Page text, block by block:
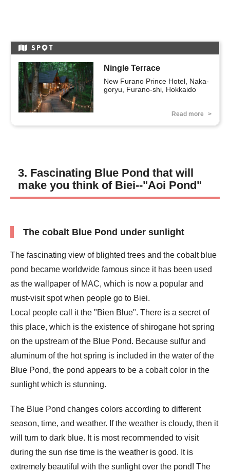
SP T
Ningle Terrace
New Furano Prince Hotel, Naka-
goryu, Furano-shi, Hokkaido
Read more
3. Fascinating Blue Pond that will
make you think of Biei--"Aoi Pond"
The cobalt Blue Pond under sunlight
The fascinating view of blighted trees and the cobalt blue
pond became worldwide famous since it has been used
as the wallpaper of MAC, which is now a popular and
must-visit spot when people go to Biei.
Local people call it the "Bien Blue". There is a secret of
this place, which is the existence of shirogane hot spring
on the upstream of the Blue Pond. Because sulfur and
aluminum of the hot spring is included in the water of the
Blue Pond, the pond appears to be a cobalt color in the
sunlight which is stunning.
The Blue Pond changes colors according to different
season, time, and weather. If the weather is cloudy, then it
will turn to dark blue. It is most recommended to visit
during the sun rise time is the weather is good. It is
extremely beautiful with the sunlight over the pond! The